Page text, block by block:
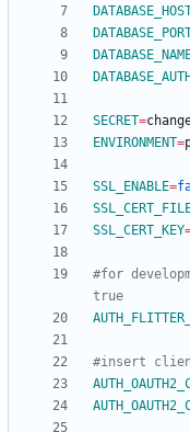
DATABASE_AUTH
SECRET=
ENVIRONMENT=
SSL_ENABLE=
SSL_CERT_KEY
#for
true
#insert